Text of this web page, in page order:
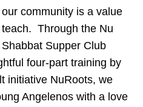
community is a value
teach. Through the Nu
Supper Club
four-part training by
initiative NuRoots, we
Angelenos with a love